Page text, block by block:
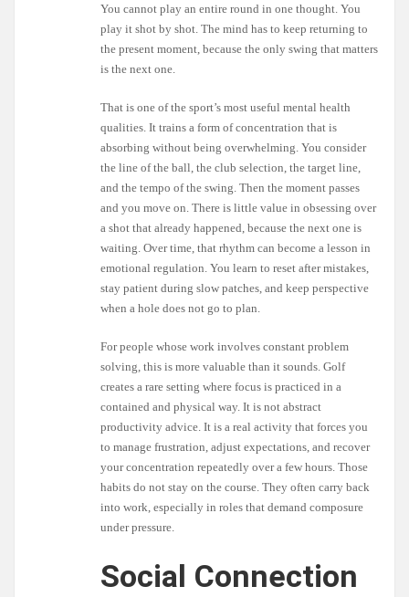
You cannot play an entire round in one thought. You
play it shot by shot. The mind has to keep returning to
the present moment, because the only swing that matters
is the next one.
That is one of the sport’s most useful mental health
qualities. It trains a form of concentration that is
absorbing without being overwhelming. You consider
the line of the ball, the club selection, the target line,
and the tempo of the swing. Then the moment passes
and you move on. There is little value in obsessing over
a shot that already happened, because the next one is
waiting. Over time, that rhythm can become a lesson in
emotional regulation. You learn to reset after mistakes,
stay patient during slow patches, and keep perspective
when a hole does not go to plan.
For people whose work involves constant problem
solving, this is more valuable than it sounds. Golf
creates a rare setting where focus is practiced in a
contained and physical way. It is not abstract
productivity advice. It is a real activity that forces you
to manage frustration, adjust expectations, and recover
your concentration repeatedly over a few hours. Those
habits do not stay on the course. They often carry back
into work, especially in roles that demand composure
under pressure.
Social Connection